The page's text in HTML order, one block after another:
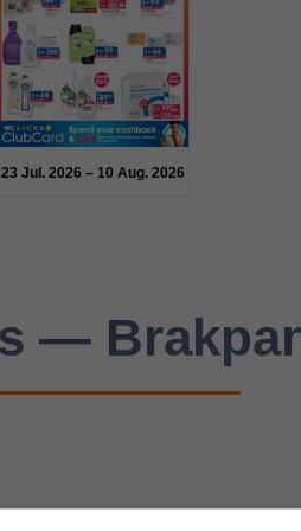
23 Jul. 2026 – 10 Aug. 2026
—